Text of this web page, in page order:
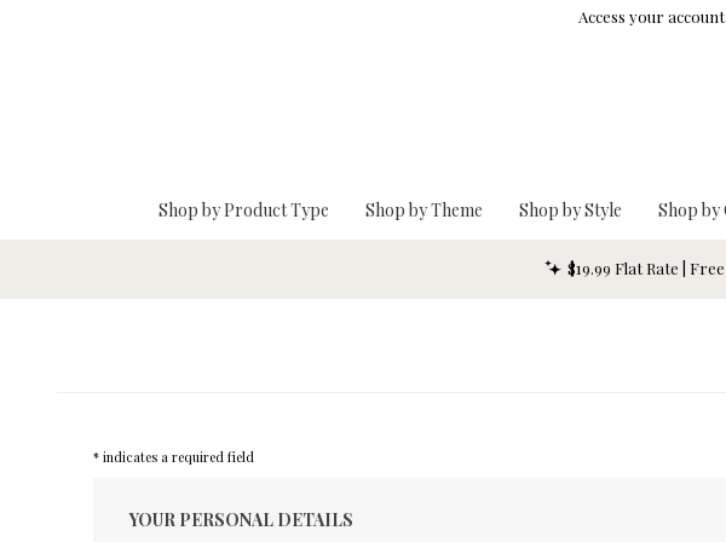
Access your
Shop by Product Type Shop by Theme Shop by Style Shop by
$19.99 Flat Rate |
* indicates a required field
YOUR PERSONAL DETAILS